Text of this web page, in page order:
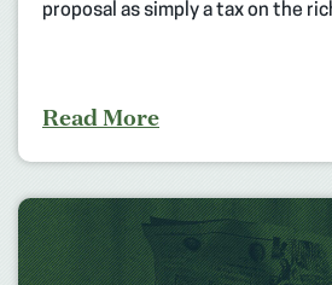
proposal as simply a tax on the
Read More